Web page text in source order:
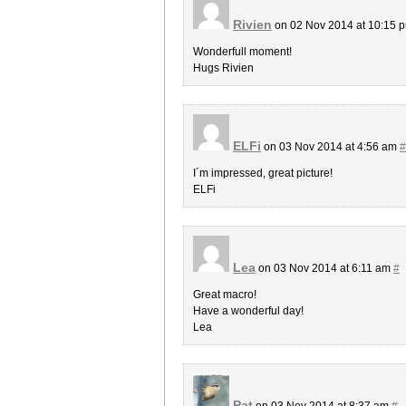
Rivien on 02 Nov 2014 at 10:15
Wonderfull moment!
Hugs Rivien
ELFi on 03 Nov 2014 at 4:56 am #
I´m impressed, great picture!
ELFi
Lea on 03 Nov 2014 at 6:11 am #
Great macro!
Have a wonderful day!
Lea